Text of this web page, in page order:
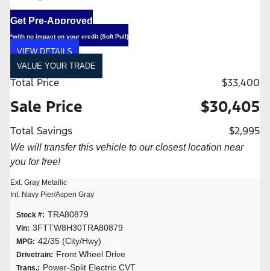
Get Pre-Approved
*with no impact on your credit (Soft Pull)
VIEW DETAILS
VALUE YOUR TRADE
Total Price $33,400
Sale Price $30,405
Total Savings $2,995
We will transfer this vehicle to our closest location near
you for free!
Ext: Gray Metallic
Int: Navy Pier/Aspen Gray
Stock #: TRA80879
Vin: 3FTTW8H30TRA80879
MPG: 42/35 (City/Hwy)
Drivetrain: Front Wheel Drive
Trans.: Power-Split Electric CVT